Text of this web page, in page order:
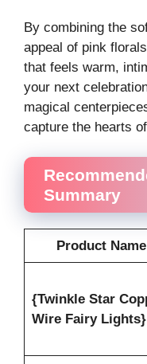
By combining the
appeal of pink
that feels warm,
your next
magical
capture the hearts
Summary
Product Name
{Twinkle Star
Wire Fairy Lights}